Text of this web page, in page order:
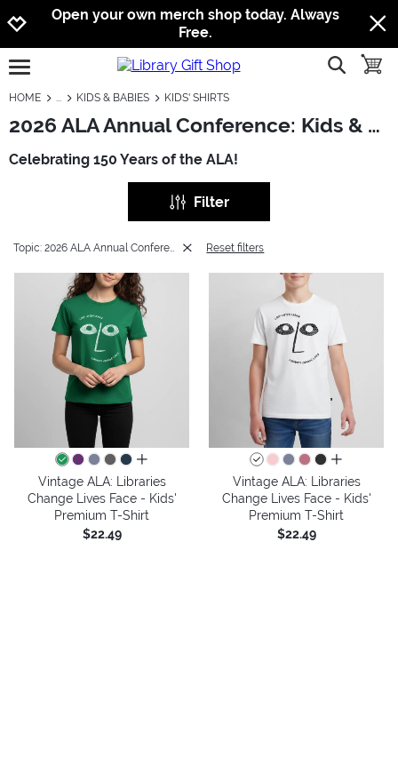
Jump to navigation
Jump to content
Increase contrast
Open your own merch shop today. Always
Free.
open burgermenu show
HOME KIDS & BABIES KIDS' SHIRTS
2026 ALA Annual Conference: Kids & Babies - Kids' Shirts
Celebrating 150 Years of the ALA!
Filter
Topic: 2026 ALA Annual Conference Reset filters
all colors
Vintage ALA: Libraries
Change Lives Face - Kids'
Premium T-Shirt
$22.49
all colors
Vintage ALA: Libraries
Change Lives Face - Kids'
Premium T-Shirt
$22.49